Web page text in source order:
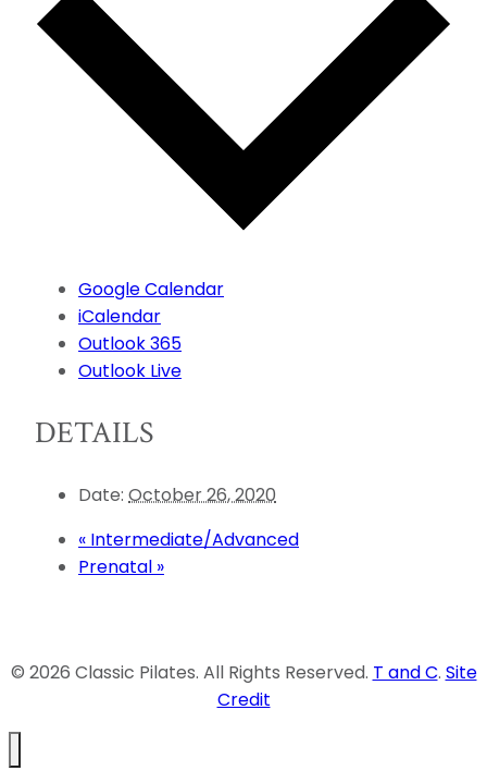
Google Calendar
iCalendar
Outlook 365
Outlook Live
DETAILS
Date: October 26, 2020
« Intermediate/Advanced
Prenatal »
© 2026 Classic Pilates. All Rights Reserved. T and C. Site
Credit